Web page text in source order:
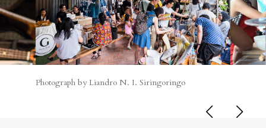
Photograph by Liandro N. I. Siringoringo